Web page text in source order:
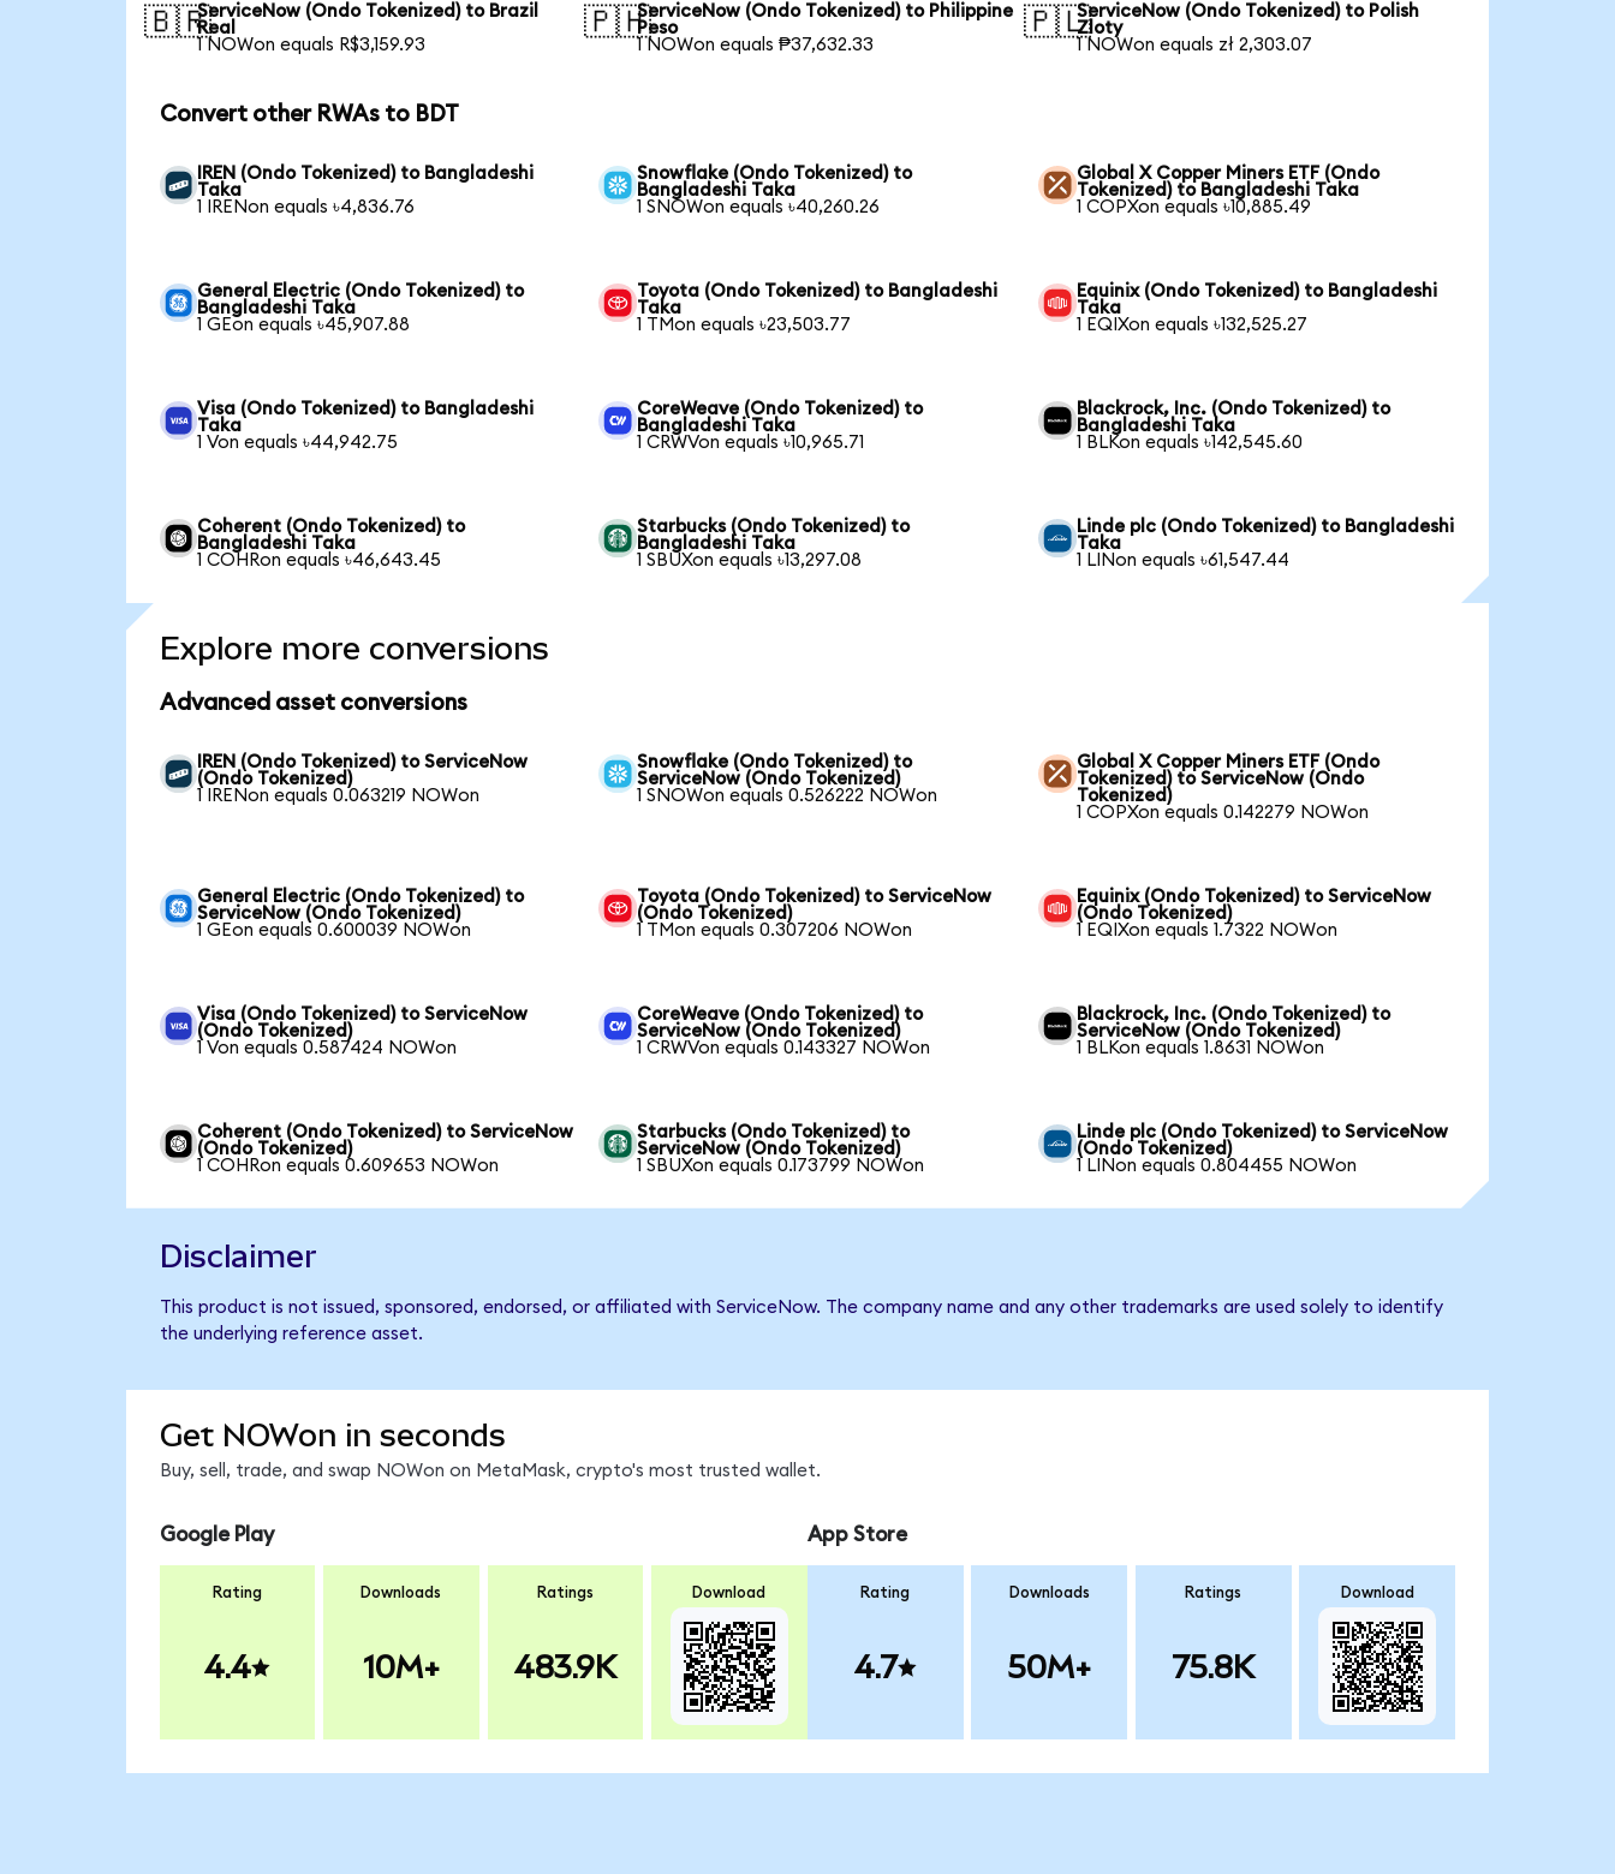
🇧🇷ServiceNow (Ondo Tokenized) to Brazil
Real
1 NOWon equals R$3,159.93
🇵🇭ServiceNow (Ondo Tokenized) to Philippine
Peso
1 NOWon equals ₱37,632.33
🇵🇱ServiceNow (Ondo Tokenized) to Polish
Zloty
1 NOWon equals zł 2,303.07
Convert other RWAs to BDT
IREN (Ondo Tokenized) to Bangladeshi
Taka
1 IRENon equals ৳4,836.76
Snowflake (Ondo Tokenized) to
Bangladeshi Taka
1 SNOWon equals ৳40,260.26
Global X Copper Miners ETF (Ondo
Tokenized) to Bangladeshi Taka
1 COPXon equals ৳10,885.49
General Electric (Ondo Tokenized) to
Bangladeshi Taka
1 GEon equals ৳45,907.88
Toyota (Ondo Tokenized) to Bangladeshi
Taka
1 TMon equals ৳23,503.77
Equinix (Ondo Tokenized) to Bangladeshi
Taka
1 EQIXon equals ৳132,525.27
Visa (Ondo Tokenized) to Bangladeshi
Taka
1 Von equals ৳44,942.75
CoreWeave (Ondo Tokenized) to
Bangladeshi Taka
1 CRWVon equals ৳10,965.71
Blackrock, Inc. (Ondo Tokenized) to
Bangladeshi Taka
1 BLKon equals ৳142,545.60
Coherent (Ondo Tokenized) to
Bangladeshi Taka
1 COHRon equals ৳46,643.45
Starbucks (Ondo Tokenized) to
Bangladeshi Taka
1 SBUXon equals ৳13,297.08
Linde plc (Ondo Tokenized) to Bangladeshi
Taka
1 LINon equals ৳61,547.44
Explore more conversions
Advanced asset conversions
IREN (Ondo Tokenized) to ServiceNow
(Ondo Tokenized)
1 IRENon equals 0.063219 NOWon
Snowflake (Ondo Tokenized) to
ServiceNow (Ondo Tokenized)
1 SNOWon equals 0.526222 NOWon
Global X Copper Miners ETF (Ondo
Tokenized) to ServiceNow (Ondo
Tokenized)
1 COPXon equals 0.142279 NOWon
General Electric (Ondo Tokenized) to
ServiceNow (Ondo Tokenized)
1 GEon equals 0.600039 NOWon
Toyota (Ondo Tokenized) to ServiceNow
(Ondo Tokenized)
1 TMon equals 0.307206 NOWon
Equinix (Ondo Tokenized) to ServiceNow
(Ondo Tokenized)
1 EQIXon equals 1.7322 NOWon
Visa (Ondo Tokenized) to ServiceNow
(Ondo Tokenized)
1 Von equals 0.587424 NOWon
CoreWeave (Ondo Tokenized) to
ServiceNow (Ondo Tokenized)
1 CRWVon equals 0.143327 NOWon
Blackrock, Inc. (Ondo Tokenized) to
ServiceNow (Ondo Tokenized)
1 BLKon equals 1.8631 NOWon
Coherent (Ondo Tokenized) to ServiceNow
(Ondo Tokenized)
1 COHRon equals 0.609653 NOWon
Starbucks (Ondo Tokenized) to
ServiceNow (Ondo Tokenized)
1 SBUXon equals 0.173799 NOWon
Linde plc (Ondo Tokenized) to ServiceNow
(Ondo Tokenized)
1 LINon equals 0.804455 NOWon
Disclaimer
This product is not issued, sponsored, endorsed, or affiliated with ServiceNow. The company name and any other trademarks are used solely to identify
the underlying reference asset.
Get NOWon in seconds
Buy, sell, trade, and swap NOWon on MetaMask, crypto's most trusted wallet.
Google Play
Rating
4.4
Downloads
10M+
Ratings
483.9K
Download
App Store
Rating
4.7
Downloads
50M+
Ratings
75.8K
Download